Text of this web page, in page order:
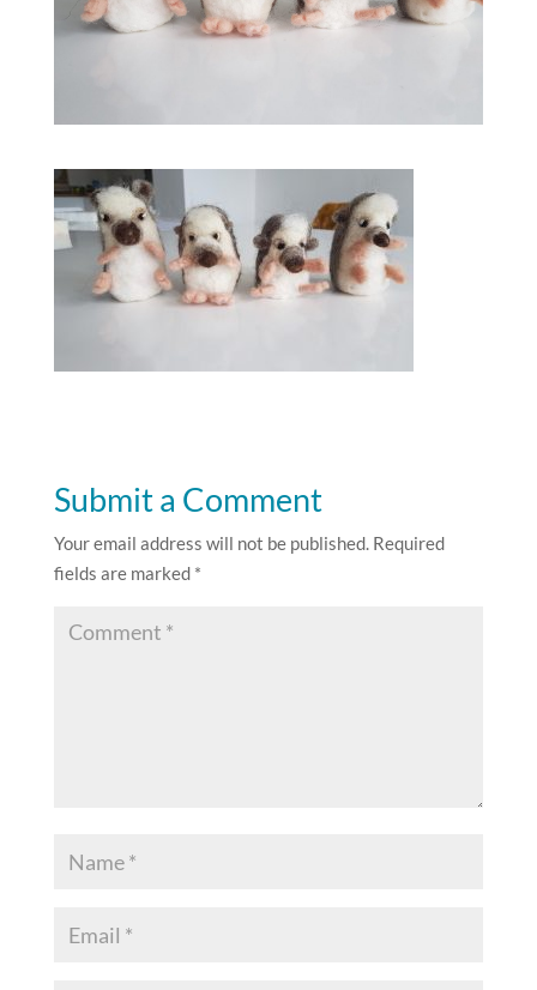
Submit a Comment
Your email address will not be published. Required
fields are marked *